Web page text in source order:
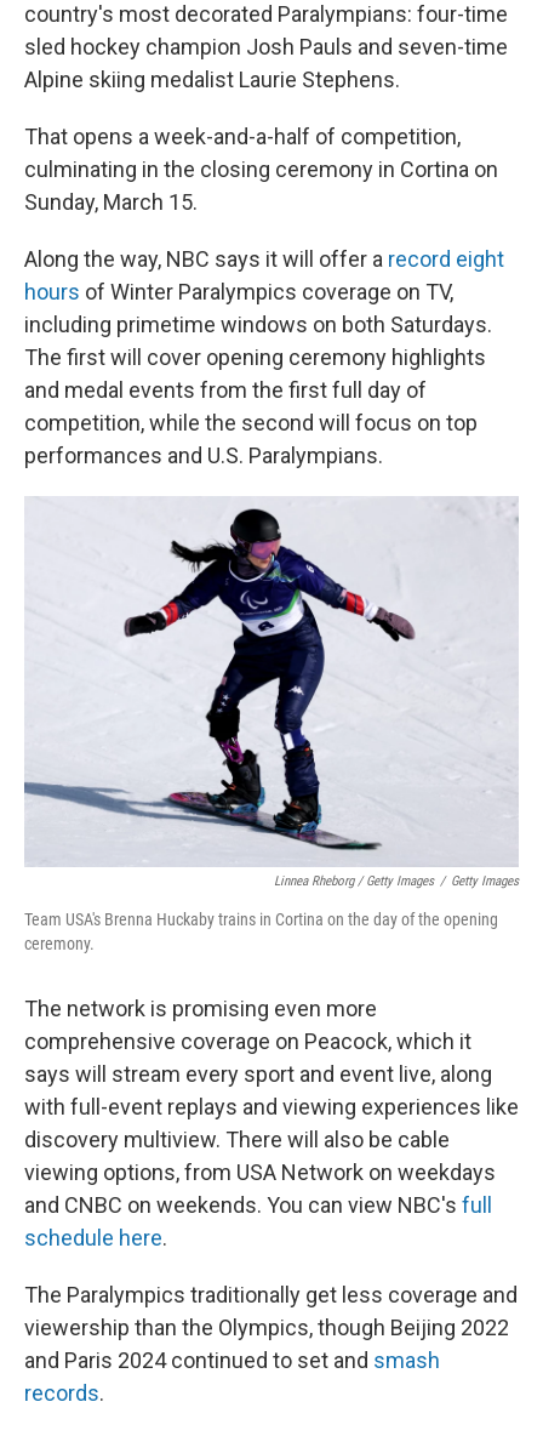
country's most decorated Paralympians: four-time
sled hockey champion Josh Pauls and seven-time
Alpine skiing medalist Laurie Stephens.
That opens a week-and-a-half of competition,
culminating in the closing ceremony in Cortina on
Sunday, March 15.
Along the way, NBC says it will offer a record eight
hours of Winter Paralympics coverage on TV,
including primetime windows on both Saturdays.
The first will cover opening ceremony highlights
and medal events from the first full day of
competition, while the second will focus on top
performances and U.S. Paralympians.
Linnea Rheborg / Getty Images / Getty Images
Team USA's Brenna Huckaby trains in Cortina on the day of the opening
ceremony.
The network is promising even more
comprehensive coverage on Peacock, which it
says will stream every sport and event live, along
with full-event replays and viewing experiences like
discovery multiview. There will also be cable
viewing options, from USA Network on weekdays
and CNBC on weekends. You can view NBC's full
schedule here.
The Paralympics traditionally get less coverage and
viewership than the Olympics, though Beijing 2022
and Paris 2024 continued to set and smash
records.